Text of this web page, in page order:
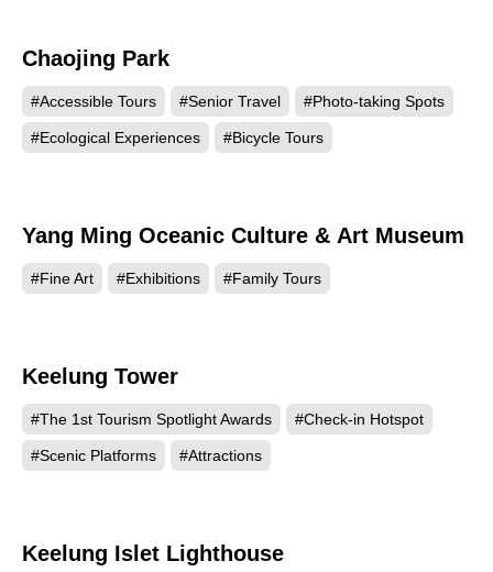
Chaojing Park
#Accessible Tours #Senior Travel #Photo-taking Spots
#Ecological Experiences #Bicycle Tours
9444
Yang Ming Oceanic Culture & Art Museum
#Fine Art #Exhibitions #Family Tours
Keelung Tower
#The 1st Tourism Spotlight Awards #Check-in Hotspot
#Scenic Platforms #Attractions
Keelung Islet Lighthouse